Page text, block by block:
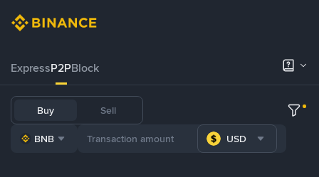
ExpressP2PBlock
Buy Sell
BNB USD